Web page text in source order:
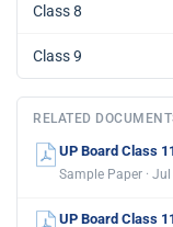
Class 8
Class 9
RELATED
UP Board Class
Sample Paper ·
UP Board Class